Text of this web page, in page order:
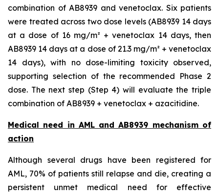
combination of AB8939 and venetoclax. Six patients
were treated across two dose levels (AB8939 14 days
at a dose of 16 mg/m² + venetoclax 14 days, then
AB8939 14 days at a dose of 21.3 mg/m² + venetoclax
14 days), with no dose-limiting toxicity observed,
supporting selection of the recommended Phase 2
dose. The next step (Step 4) will evaluate the triple
combination of AB8939 + venetoclax + azacitidine.
Medical need in AML and AB8939 mechanism of
action
Although several drugs have been registered for
AML, 70% of patients still relapse and die, creating a
persistent unmet medical need for effective